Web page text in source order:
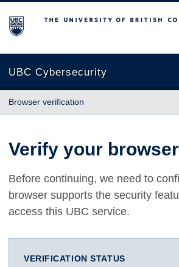
The University of British Columbia
UBC Cybersecurity
Browser verification
Verify your browser
Before continuing, we need to
browser supports the security
access this UBC service.
VERIFICATION STATUS